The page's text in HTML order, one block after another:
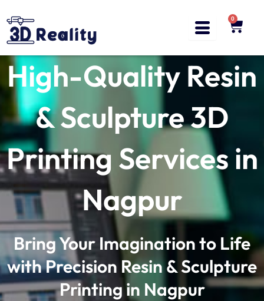
to
content
0
Cart
High-Quality Resin
& Sculpture 3D
Printing Services in
Nagpur
Bring Your Imagination to Life
with Precision Resin & Sculpture
Printing in Nagpur